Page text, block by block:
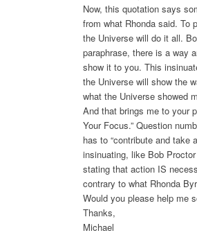
Now, this quotation says
from what Rhonda said. To
the Universe will do it all.
paraphrase, there is a way
show it to you. This
the Universe will show the
what the Universe showed
And that brings me to your
Your Focus.” Question
has to “contribute and take
insinuating, like Bob
stating that action IS
contrary to what Rhonda
Would you please help me
Thanks,
Michael